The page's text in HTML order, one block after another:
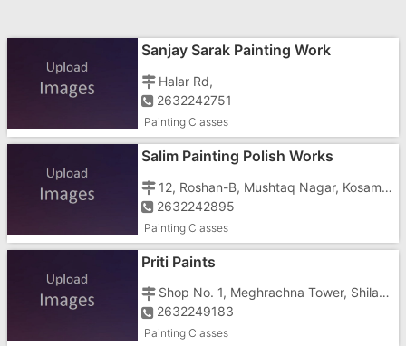
Sanjay Sarak Painting Work
Halar Rd,
2632242751
Painting Classes
Salim Painting Polish Works
12, Roshan-B, Mushtaq Nagar, Kosamba Road
2632242895
Painting Classes
Priti Paints
Shop No. 1, Meghrachna Tower, Shila Park, Tithal, Tithal Rd
2632249183
Painting Classes